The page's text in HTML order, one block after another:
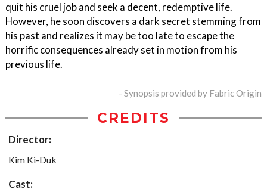
quit his cruel job and seek a decent, redemptive life.
However, he soon discovers a dark secret stemming from
his past and realizes it may be too late to escape the
horrific consequences already set in motion from his
previous life.
- Synopsis provided by Fabric Origin
CREDITS
Director:
Kim Ki-Duk
Cast: